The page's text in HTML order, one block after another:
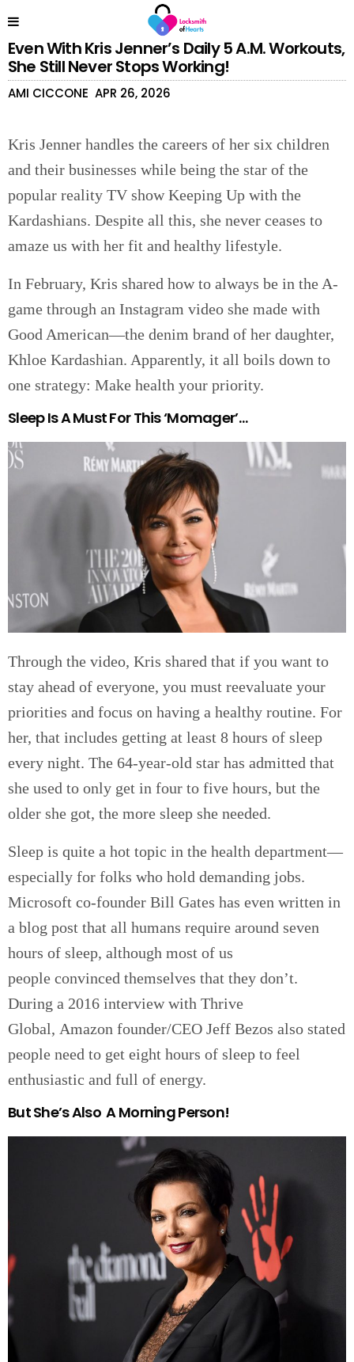
Even With Kris Jenner’s Daily 5 A.M. Workouts,
She Still Never Stops Working!
AMI CICCONE APR 26, 2026
Kris Jenner handles the careers of her six children
and their businesses while being the star of the
popular reality TV show Keeping Up with the
Kardashians. Despite all this, she never ceases to
amaze us with her fit and healthy lifestyle.
In February, Kris shared how to always be in the A-
game through an Instagram video she made with
Good American—the denim brand of her daughter,
Khloe Kardashian. Apparently, it all boils down to
one strategy: Make health your priority.
Sleep Is A Must For This ‘Momager’…
Through the video, Kris shared that if you want to
stay ahead of everyone, you must reevaluate your
priorities and focus on having a healthy routine. For
her, that includes getting at least 8 hours of sleep
every night. The 64-year-old star has admitted that
she used to only get in four to five hours, but the
older she got, the more sleep she needed.
Sleep is quite a hot topic in the health department—
especially for folks who hold demanding jobs.
Microsoft co-founder Bill Gates has even written in
a blog post that all humans require around seven
hours of sleep, although most of us
people convinced themselves that they don’t.
During a 2016 interview with Thrive
Global, Amazon founder/CEO Jeff Bezos also stated
people need to get eight hours of sleep to feel
enthusiastic and full of energy.
But She’s Also A Morning Person!